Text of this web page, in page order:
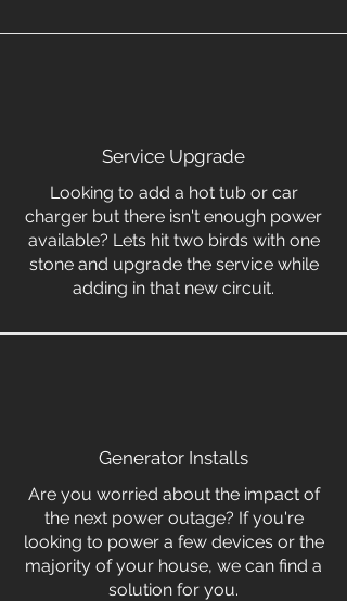
Service Upgrade
Looking to add a hot tub or car
charger but there isn't enough power
available? Lets hit two birds with one
stone and upgrade the service while
adding in that new circuit.
Generator Installs
Are you worried about the impact of
the next power outage? If you're
looking to power a few devices or the
majority of your house, we can find a
solution for you.